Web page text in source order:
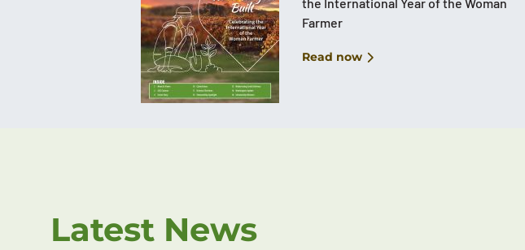
Farmer
Read now
Latest News